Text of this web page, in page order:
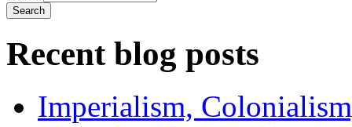
Recent blog posts
Imperialism,